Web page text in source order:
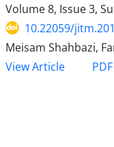
Volume 8, Issue 3,
10.22059/
Meisam Shahbazi,
View Article
PDF